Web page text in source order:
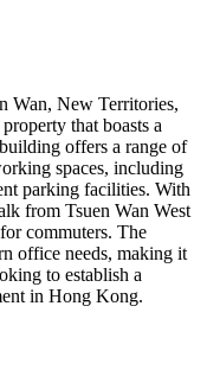
Wan, New Territories,
that boasts a
offers a range of
spaces, including
parking facilities. With
from Tsuen Wan West
commuters. The
office needs, making it
to establish a
in Hong Kong.